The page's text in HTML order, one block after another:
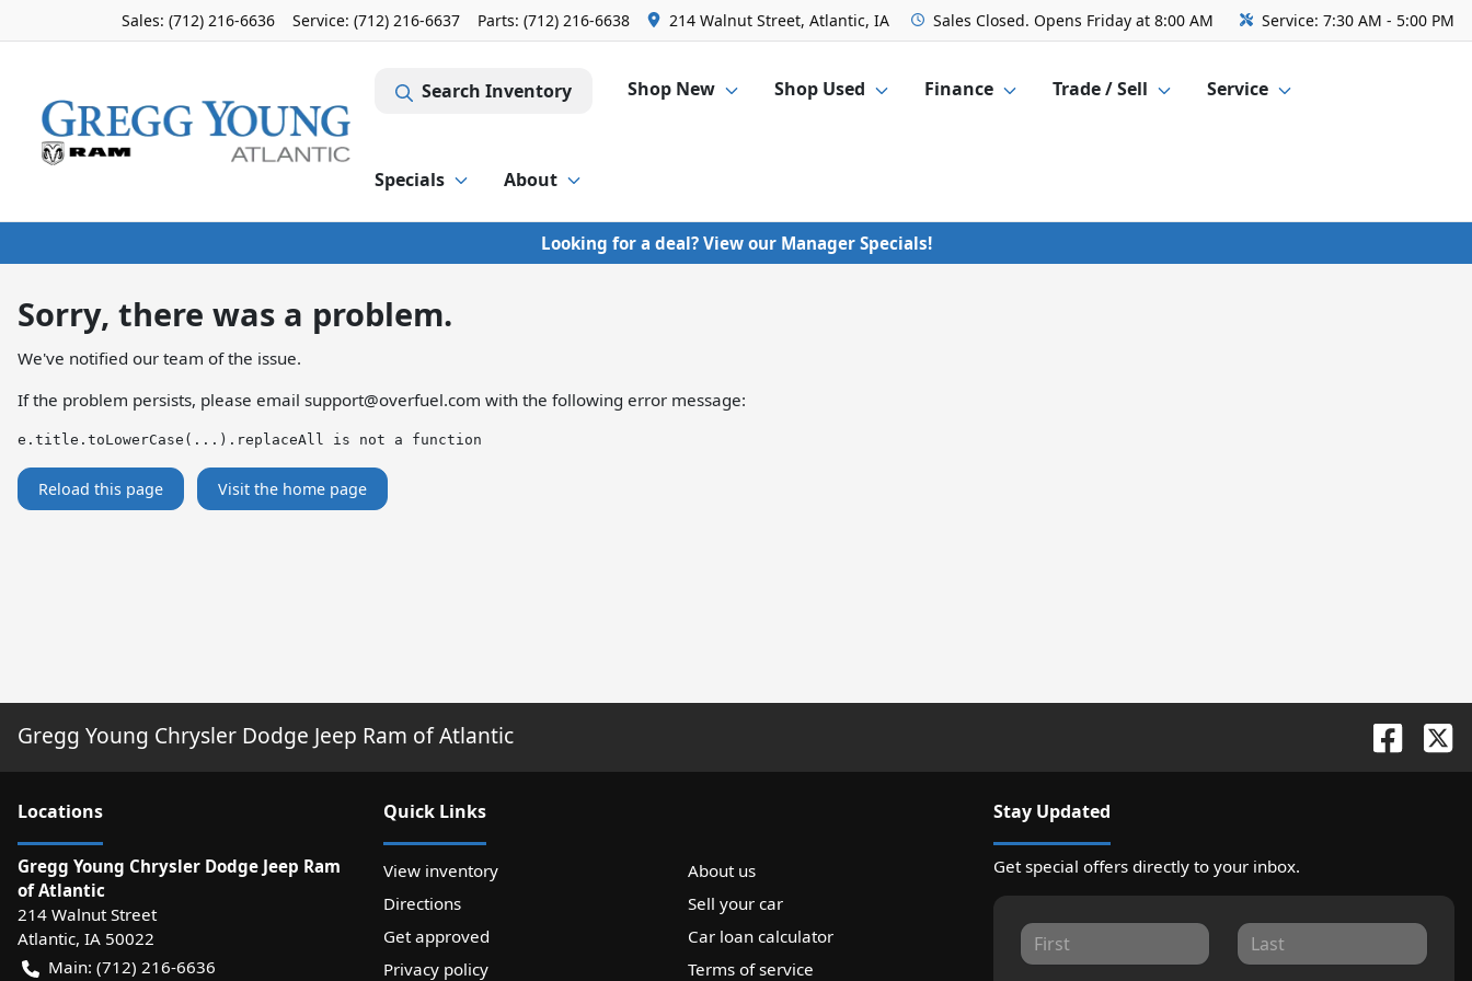
Sales: (712) 216-6636 Service: (712) 216-6637 Parts: (712) 216-6638 214 Walnut Street, Atlantic, IA Sales Closed. Opens Friday at 8:00 AM Service: 7:30 AM - 5:00 PM
Search Inventory Shop New Shop Used Finance Trade / Sell Service
Specials About
Looking for a deal? View our Manager Specials!
Sorry, there was a problem.
We've notified our team of the issue.
If the problem persists, please email support@overfuel.com with the following error message:
e.title.toLowerCase(...).replaceAll is not a function
Reload this page Visit the home page
Gregg Young Chrysler Dodge Jeep Ram of Atlantic
Locations
Gregg Young Chrysler Dodge Jeep Ram
of Atlantic
214 Walnut Street
Atlantic, IA 50022
Main: (712) 216-6636
Quick Links
View inventory
About us
Directions
Sell your car
Get approved
Car loan calculator
Privacy policy
Terms of service
Stay Updated
Get special offers directly to your inbox.